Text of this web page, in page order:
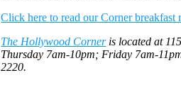
Click here to read our Corner breakfast
The Hollywood Corneris located at
Thursday 7am-10pm; Friday 7am-
2220.